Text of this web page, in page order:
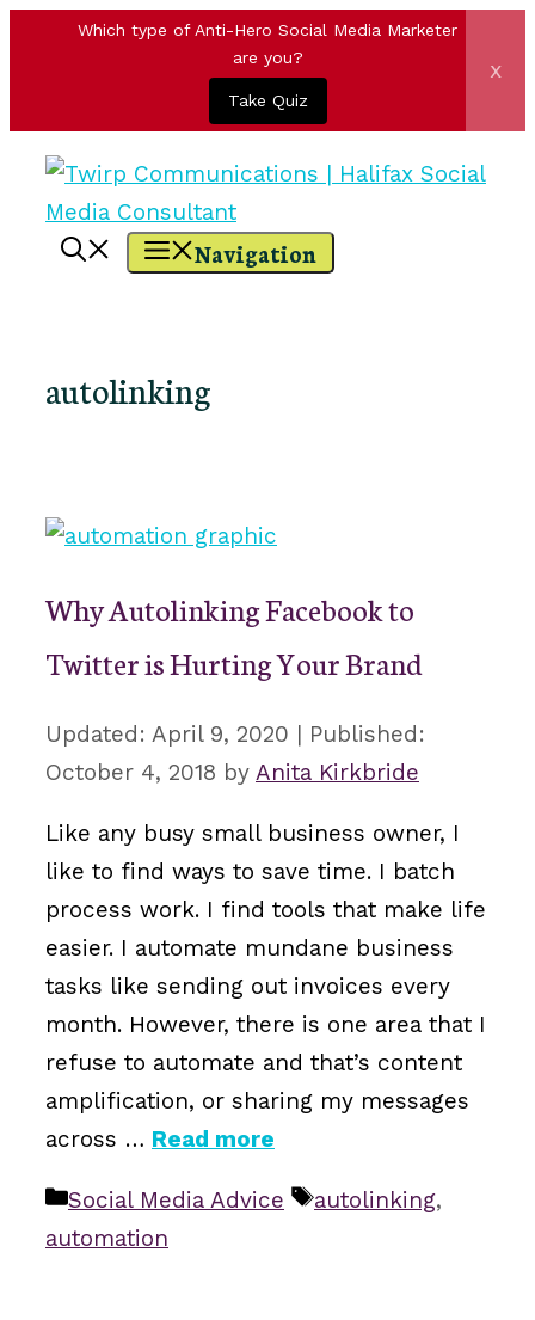
Which type of Anti-Hero Social Media Marketer
are you?
Take Quiz
x
Skip
content
Navigation
autolinking
Why Autolinking Facebook to
Twitter is Hurting Your Brand
April 9, 2020
October 4, 2018 by Anita Kirkbride
Like any busy small business owner, I
like to find ways to save time. I batch
process work. I find tools that make life
easier. I automate mundane business
tasks like sending out invoices every
month. However, there is one area that I
refuse to automate and that’s content
amplification, or sharing my messages
across … Read more
Categories
Social Media Advice Tags
autolinking,
automation